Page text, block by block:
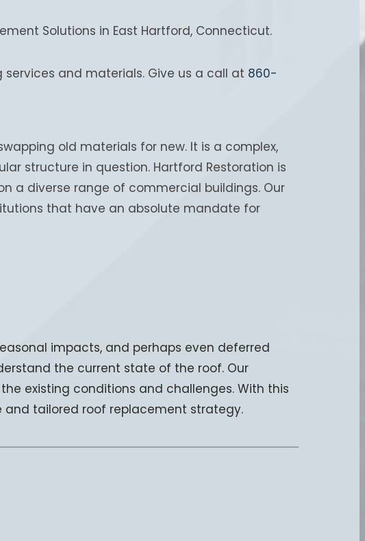
Solutions in East Hartford, Connecticut.
and materials. Give us a call at 860-
old materials for new. It is a complex,
structure in question. Hartford Restoration is
a diverse range of commercial buildings. Our
that have an absolute mandate for
impacts, and perhaps even deferred
the current state of the roof. Our
existing conditions and challenges. With this
tailored roof replacement strategy.